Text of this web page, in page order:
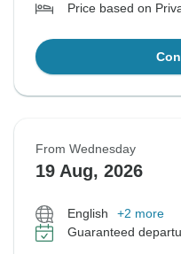
Price based on
From Wednesday
19 Aug, 2026
English
+2 more
Guaranteed